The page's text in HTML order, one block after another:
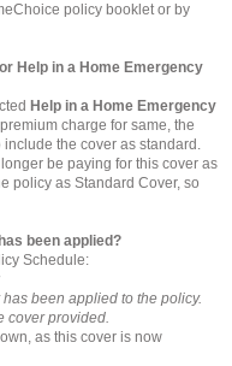
policy booklet or by
Help in a Home Emergency
Help in a Home Emergency
charge for same, the
the cover as standard.
be paying for this cover as
policy as Standard Cover, so
been applied?
Schedule:
cover
been applied to the policy.
coverprovided.
as this cover is now